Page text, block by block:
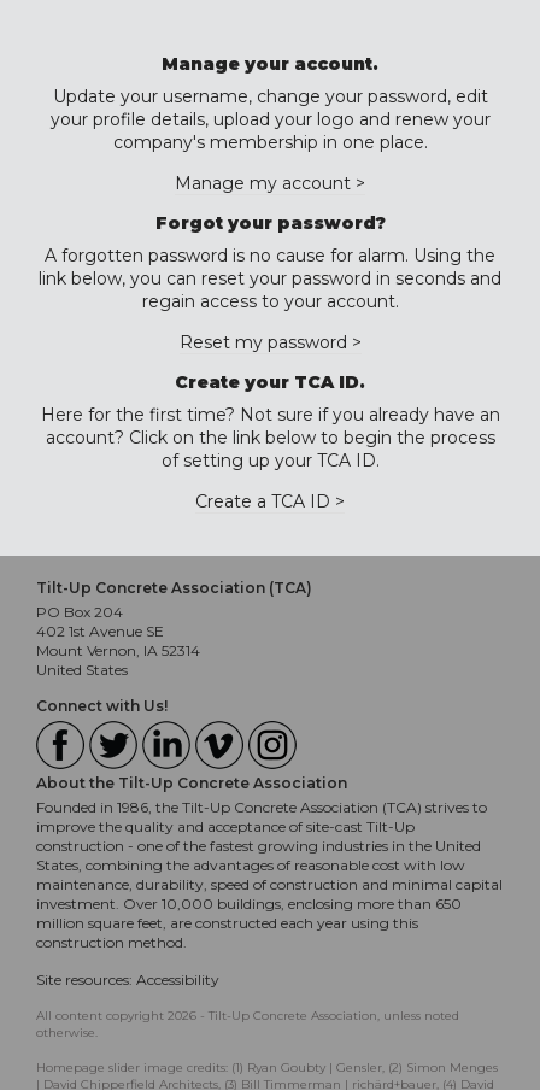
Manage your account.
Update your username, change your password, edit
your profile details, upload your logo and renew your
company's membership in one place.
Manage my account >
Forgot your password?
A forgotten password is no cause for alarm. Using the
link below, you can reset your password in seconds and
regain access to your account.
Reset my password >
Create your TCA ID.
Here for the first time? Not sure if you already have an
account? Click on the link below to begin the process
of setting up your TCA ID.
Create a TCA ID >
Tilt-Up Concrete Association (TCA)
PO Box 204
402 1st Avenue SE
Mount Vernon, IA 52314
United States
Connect with Us!
About the Tilt-Up Concrete Association
Founded in 1986, the Tilt-Up Concrete Association (TCA) strives to
improve the quality and acceptance of site-cast Tilt-Up
construction - one of the fastest growing industries in the United
States, combining the advantages of reasonable cost with low
maintenance, durability, speed of construction and minimal capital
investment. Over 10,000 buildings, enclosing more than 650
million square feet, are constructed each year using this
construction method.
Site resources: Accessibility
All content copyright 2026 - Tilt-Up Concrete Association, unless noted
otherwise.
Homepage slider image credits: (1) Ryan Goubty | Gensler, (2) Simon Menges
| David Chipperfield Architects, (3) Bill Timmerman | richärd+bauer, (4) David